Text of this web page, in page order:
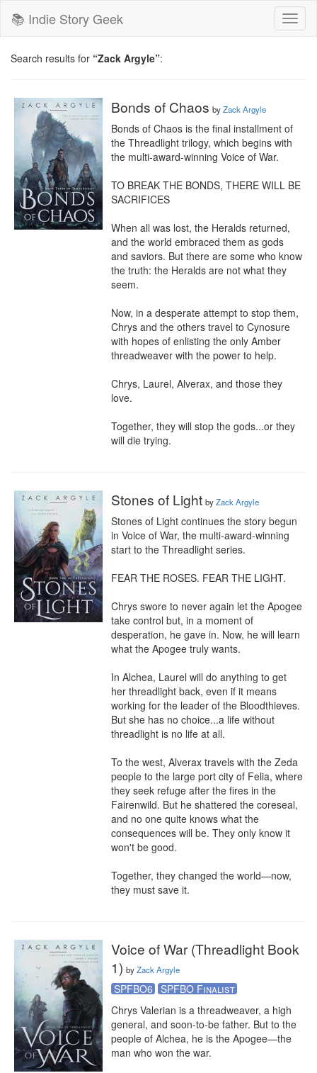
📚 Indie Story Geek
Search results for “Zack Argyle”:
Bonds of Chaos byZack Argyle
Bonds of Chaos is the final installment of
the Threadlight trilogy, which begins with
the multi-award-winning Voice of War.
TO BREAK THE BONDS, THERE WILL BE
SACRIFICES
When all was lost, the Heralds returned,
and the world embraced them as gods
and saviors. But there are some who know
the truth: the Heralds are not what they
seem.
Now, in a desperate attempt to stop them,
Chrys and the others travel to Cynosure
with hopes of enlisting the only Amber
threadweaver with the power to help.
Chrys, Laurel, Alverax, and those they
love.
Together, they will stop the gods...or they
will die trying.
Stones of Light byZack Argyle
Stones of Light continues the story begun
in Voice of War, the multi-award-winning
start to the Threadlight series.
FEAR THE ROSES. FEAR THE LIGHT.
Chrys swore to never again let the Apogee
take control but, in a moment of
desperation, he gave in. Now, he will learn
what the Apogee truly wants.
In Alchea, Laurel will do anything to get
her threadlight back, even if it means
working for the leader of the Bloodthieves.
But she has no choice...a life without
threadlight is no life at all.
To the west, Alverax travels with the Zeda
people to the large port city of Felia, where
they seek refuge after the fires in the
Fairenwild. But he shattered the coreseal,
and no one quite knows what the
consequences will be. They only know it
won't be good.
Together, they changed the world—now,
they must save it.
Voice of War (Threadlight Book
1) byZack Argyle
SPFBO6
SPFBO Finalist
Chrys Valerian is a threadweaver, a high
general, and soon-to-be father. But to the
people of Alchea, he is the Apogee—the
man who won the war.